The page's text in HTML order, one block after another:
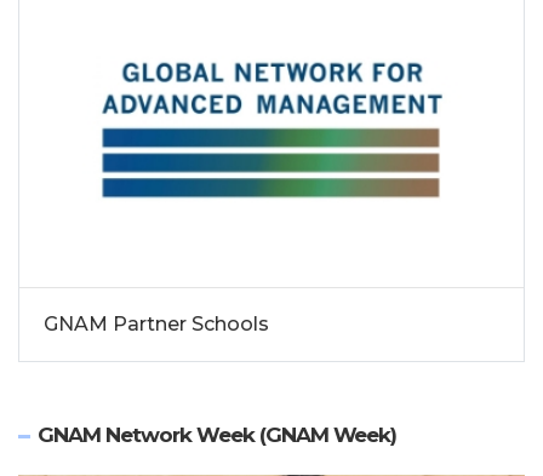
GNAM Partner Schools
GNAM Network Week (GNAM Week)